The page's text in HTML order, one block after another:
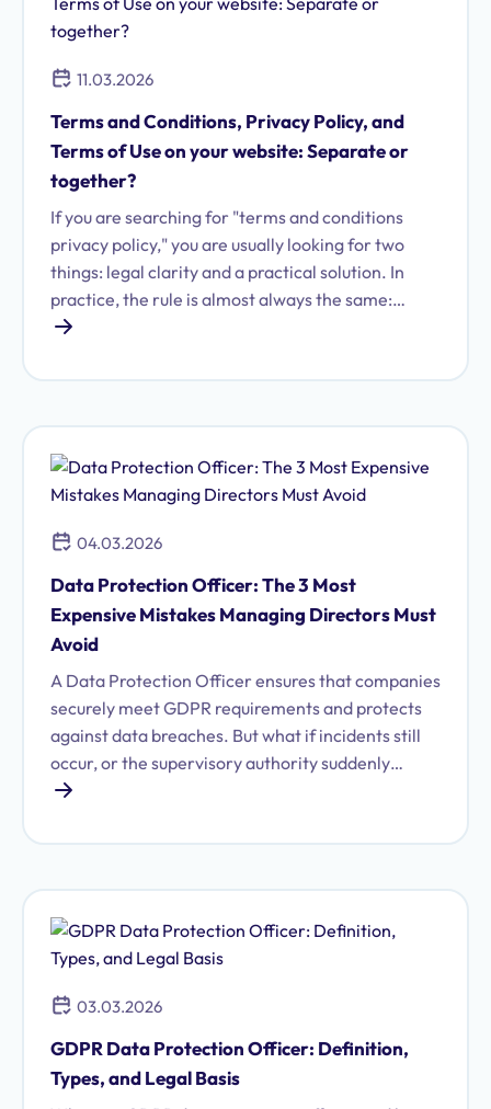
11.03.2026
Terms and Conditions, Privacy Policy, and
Terms of Use on your website: Separate or
together?
If you are searching for "terms and conditions
privacy policy," you are usually looking for two
things: legal clarity and a practical solution. In
practice, the rule is almost always the same:
terms and conditions, privacy policies, and terms
different requirements regarding content,
04.03.2026
Data Protection Officer: The 3 Most
Expensive Mistakes Managing Directors Must
Avoid
A Data Protection Officer ensures that companies
securely meet GDPR requirements and protects
against data breaches. But what if incidents still
occur, or the supervisory authority suddenly
imposes fines? This article shows which mistakes
Protection Officers.
03.03.2026
GDPR Data Protection Officer: Definition,
Types, and Legal Basis